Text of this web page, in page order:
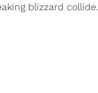
blizzard collide.